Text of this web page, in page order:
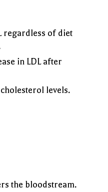
regardless of diet
in LDL after
levels.
the bloodstream.